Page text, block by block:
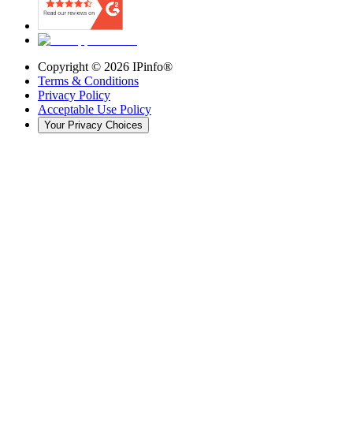
Copyright © 2026 IPinfo®
Terms & Conditions
Privacy Policy
Acceptable Use Policy
Your Privacy Choices